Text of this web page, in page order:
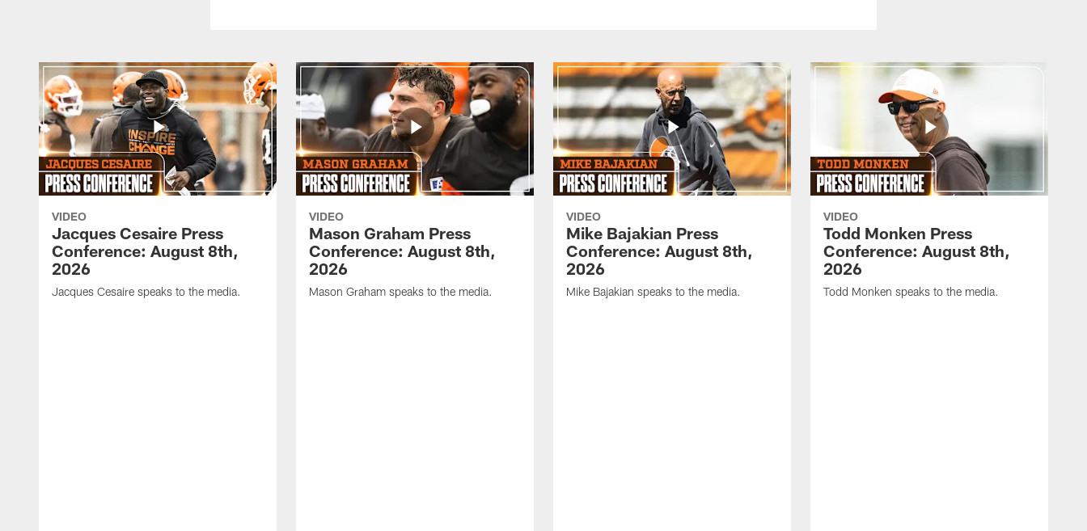
VIDEO
Jacques Cesaire Press
Conference: August 8th,
2026
Jacques Cesaire speaks to the media.
VIDEO
Mason Graham Press
Conference: August 8th,
2026
Mason Graham speaks to the media.
VIDEO
Mike Bajakian Press
Conference: August 8th,
2026
Mike Bajakian speaks to the media.
VIDEO
Todd Monken Press
Conference: August 8th,
2026
Todd Monken speaks to the media.